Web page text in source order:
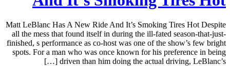
Matt LeBlanc Has A New Ride And It’s Smoking Tires Hot Despite
all the mess that found itself in during the ill-fated season-that-just-
finished, s performance as co-host was one of the show’s few bright
spots. For a man who was once known for his preference in being
driven than him doing the actual driving, LeBlanc’s […]